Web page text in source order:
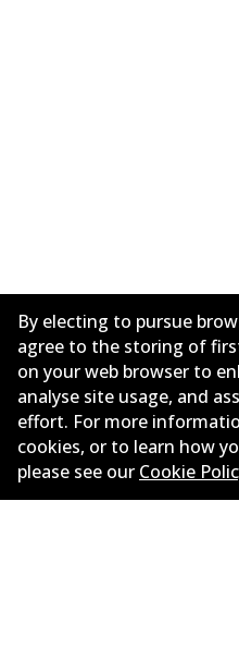
Informasi perusahaan
Pemasok
By electing to pursue
agree to the storing of
on your web browser to
analyse site usage, and
effort. For more
cookies, or to learn how
please see our Cookie